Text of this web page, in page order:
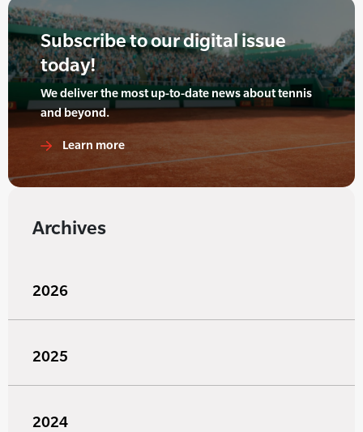
Subscribe to our digital issue
today!
We deliver the most up-to-date news about tennis
and beyond.
Learn more
Archives
2026
2025
2024